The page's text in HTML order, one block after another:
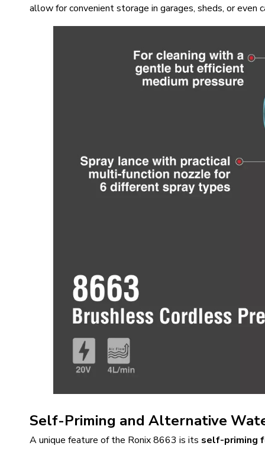
allow for convenient storage in garages, sheds, or
Self-Priming and Alternative
A unique feature of the Ronix 8663 is its self-priming